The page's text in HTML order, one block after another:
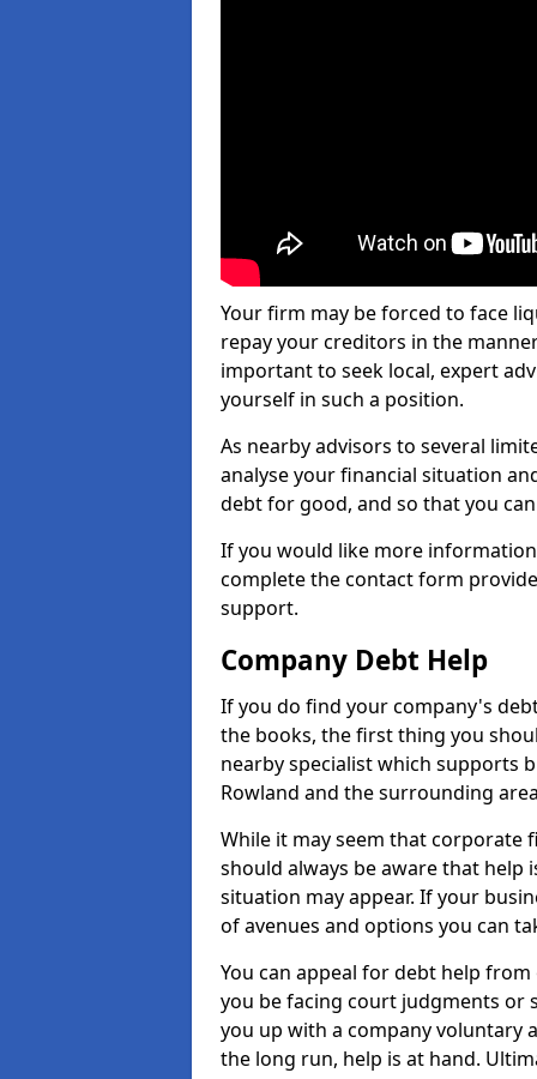
Your firm may be forced to face
repay your creditors in the
important to seek local, expert
yourself in such a position.
As nearby advisors to several
analyse your financial situation
debt for good, and so that you
If you would like more information
complete the contact form
support.
Company Debt Help
If you do find your company's
the books, the first thing you
nearby specialist which supports
Rowland and the surrounding
While it may seem that corporate
should always be aware that help
situation may appear. If your
of avenues and options you can
You can appeal for debt help
you be facing court judgments or
you up with a company voluntary
the long run, help is at hand.